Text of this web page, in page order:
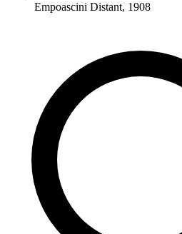
Empoascini Distant, 1908